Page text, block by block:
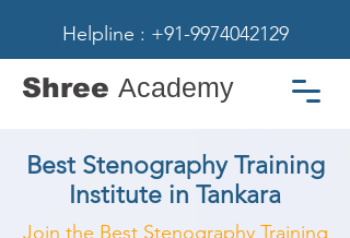
Helpline : +91-9974042129
Shree Academy
Best Stenography Training
Institute in Tankara
Join the Best Stenography Training